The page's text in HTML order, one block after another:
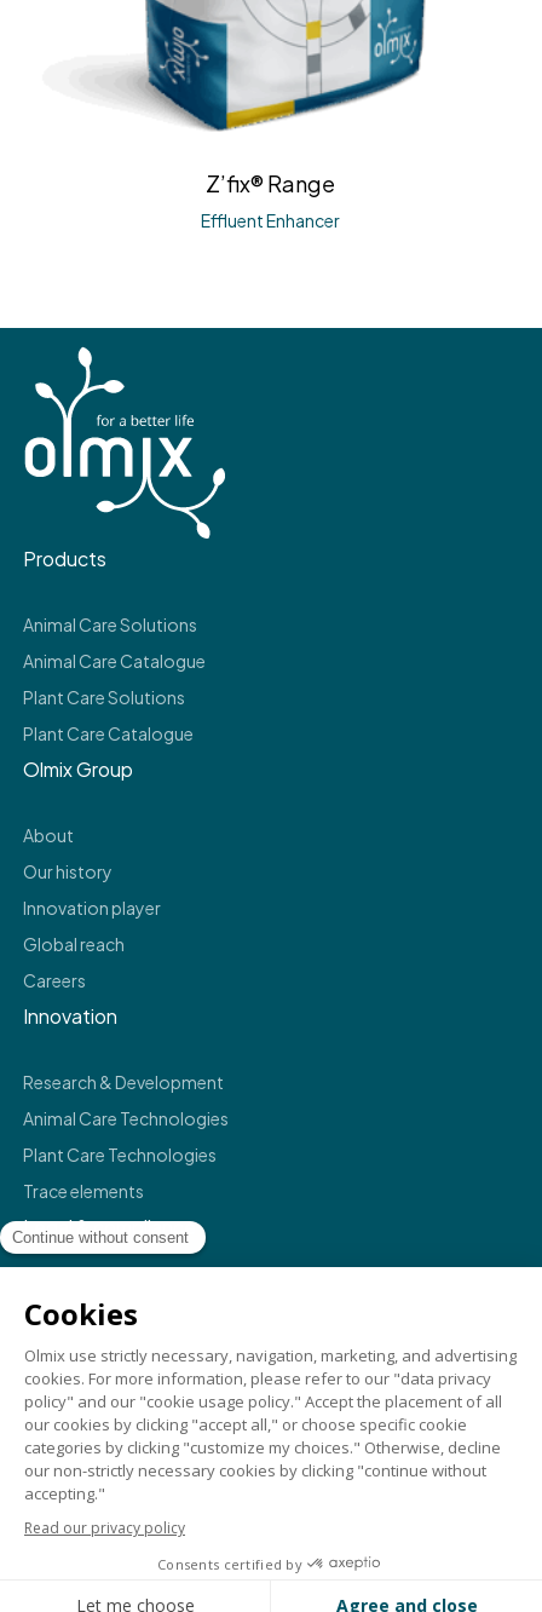
Z’fix® Range
Effluent Enhancer
Products
Animal Care Solutions
Animal Care Catalogue
Plant Care Solutions
Plant Care Catalogue
Olmix Group
About
Our history
Innovation player
Global reach
Careers
Innovation
Research & Development
Animal Care Technologies
Plant Care Technologies
Trace elements
Legal & compliance
Privacy policy
Terms & conditions
Compliance
Credits